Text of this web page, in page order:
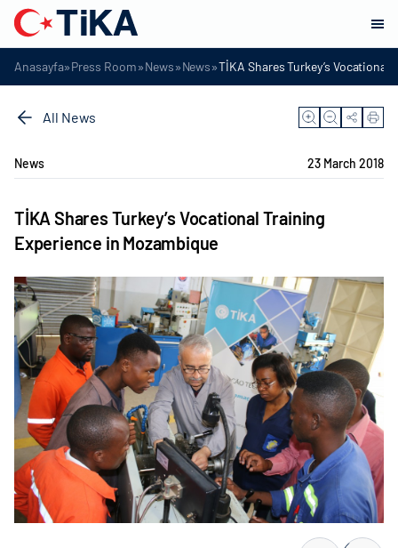
Anasayfa»Press Room»News»News»TİKA Shares Turkey’s
All News
News 23 March 2018
TİKA Shares Turkey’s Vocational Training
Experience in Mozambique